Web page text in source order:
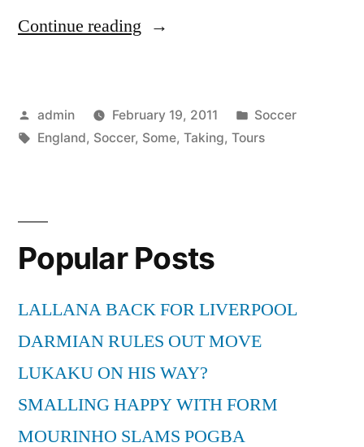
Continue reading “England
In
Some
Posted
by
admin February 19, 2011
Posted
in
Soccer
Tags:
England, Soccer, Some, Taking, Tours
Popular Posts
LALLANA BACK FOR LIVERPOOL
DARMIAN RULES OUT MOVE
LUKAKU ON HIS WAY?
SMALLING HAPPY WITH FORM
MOURINHO SLAMS POGBA